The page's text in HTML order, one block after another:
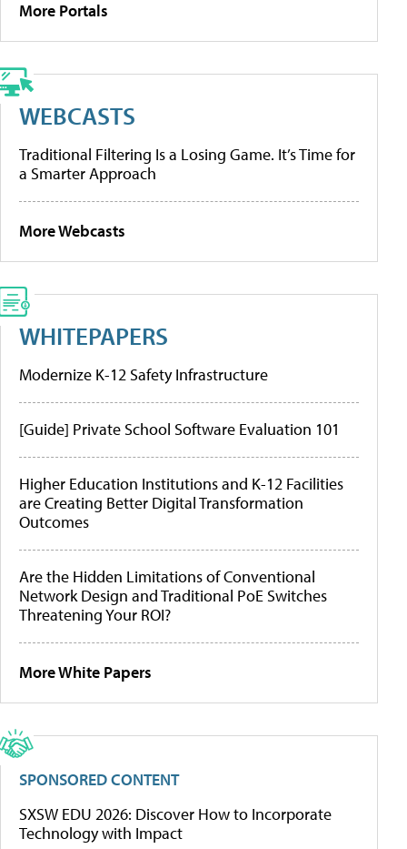
More Portals
WEBCASTS
Traditional Filtering Is a Losing Game. It’s Time for
a Smarter Approach
More Webcasts
WHITEPAPERS
Modernize K-12 Safety Infrastructure
[Guide] Private School Software Evaluation 101
Higher Education Institutions and K-12 Facilities
are Creating Better Digital Transformation
Outcomes
Are the Hidden Limitations of Conventional
Network Design and Traditional PoE Switches
Threatening Your ROI?
More White Papers
SPONSORED CONTENT
SXSW EDU 2026: Discover How to Incorporate
Technology with Impact